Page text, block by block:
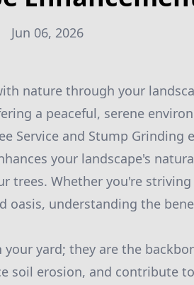
Jun 06, 2026
nature through your
a peaceful, serene
Service and Stump Grinding
your landscape's
trees. Whether you're
oasis, understanding the
yard; they are the
soil erosion, and contribute